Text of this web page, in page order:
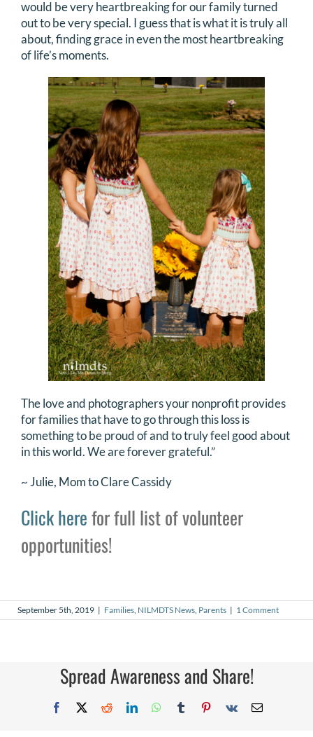
would be very heartbreaking for our family turned
out to be very special. I guess that is what it is truly all
about, finding grace in even the most heartbreaking
of life’s moments.
The love and photographers your nonprofit provides
for families that have to go through this loss is
something to be proud of and to truly feel good about
in this world. We are forever grateful.”
~ Julie, Mom to Clare Cassidy
Click herefor full list of volunteer
opportunities!
September 5th, 2019 | Families, NILMDTS News, Parents | 1 Comment
Spread Awareness and Share!
Facebook
X RedditLinkedInWhatsApp
TumblrPinterest
Vk Email